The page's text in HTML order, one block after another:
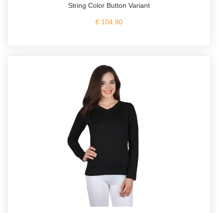
String Color Button Variant
€ 104,90